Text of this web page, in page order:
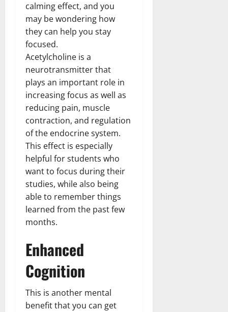
calming effect, and you
may be wondering how
they can help you stay
focused.
Acetylcholine is a
neurotransmitter that
plays an important role in
increasing focus as well as
reducing pain, muscle
contraction, and regulation
of the endocrine system.
This effect is especially
helpful for students who
want to focus during their
studies, while also being
able to remember things
learned from the past few
months.
Enhanced
Cognition
This is another mental
benefit that you can get